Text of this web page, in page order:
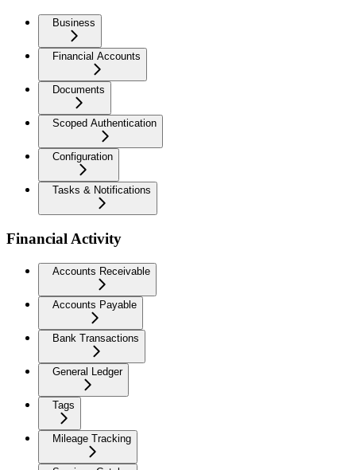
Business
Financial Accounts
Documents
Scoped Authentication
Configuration
Tasks & Notifications
Financial Activity
Accounts Receivable
Accounts Payable
Bank Transactions
General Ledger
Tags
Mileage Tracking